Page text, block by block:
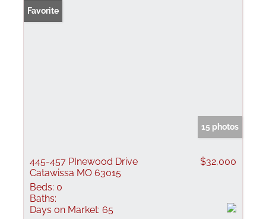
Favorite
15 photos
445-457 PInewood Drive
Catawissa MO 63015
$32,000
Beds: 0
Baths:
Days on Market: 65